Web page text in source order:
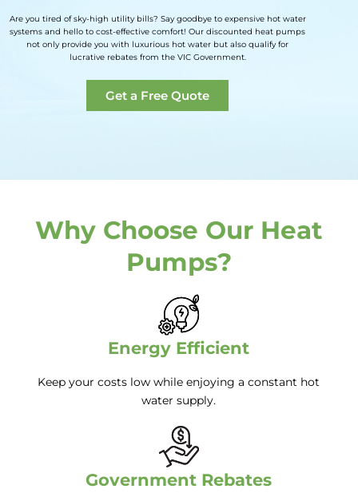
Are you tired of sky-high utility bills? Say goodbye to expensive hot water
systems and hello to cost-effective comfort! Our discounted heat pumps
not only provide you with luxurious hot water but also qualify for
lucrative rebates from the VIC Government.
Get a Free Quote
Why Choose Our Heat
Pumps?
Energy Efficient
Keep your costs low while enjoying a constant hot
water supply.
Government Rebates